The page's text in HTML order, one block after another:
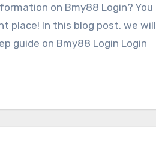
on Bmy88 Login? You
place! In this blog post, we will
guide on Bmy88 Login Login